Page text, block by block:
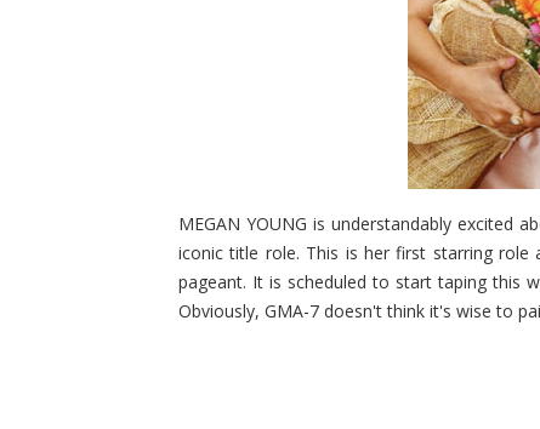
MEGAN YOUNG is understandably excited
iconic title role. This is her first starring
pageant. It is scheduled to start taping this
Obviously, GMA-7 doesn't think it's wise to